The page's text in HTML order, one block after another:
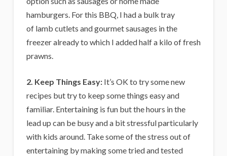
hamburgers. For this BBQ, I had a bulk tray
of lamb cutlets and gourmet sausages in the
freezer already to which I added half a kilo of fresh
prawns.
2. Keep Things Easy:It’s OK to try some new
recipes but try to keep some things easy and
familiar. Entertaining is fun but the hours in the
lead up can be busy and a bit stressful particularly
with kids around. Take some of the stress out of
entertaining by making some tried and tested